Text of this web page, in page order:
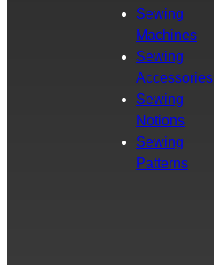
Sewing
Machines
Sewing
Accessories
Sewing
Notions
Sewing
Patterns